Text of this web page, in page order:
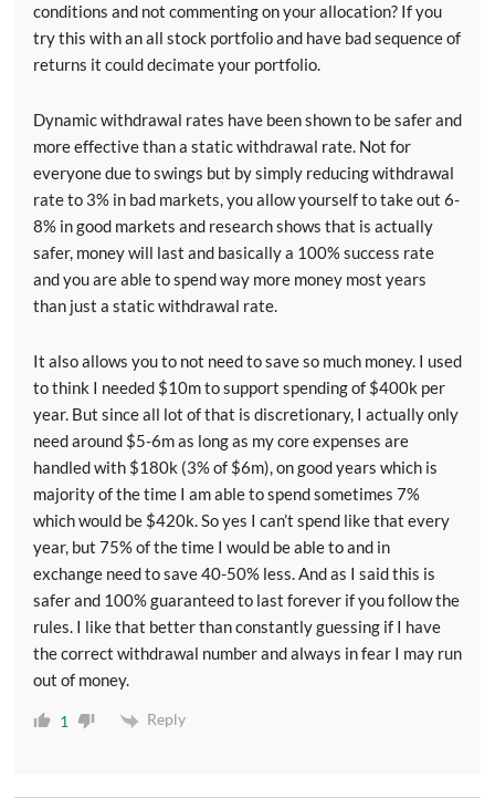
conditions and not commenting on your allocation? If you
try this with an all stock portfolio and have bad sequence of
returns it could decimate your portfolio.
Dynamic withdrawal rates have been shown to be safer and
more effective than a static withdrawal rate. Not for
everyone due to swings but by simply reducing withdrawal
rate to 3% in bad markets, you allow yourself to take out 6-
8% in good markets and research shows that is actually
safer, money will last and basically a 100% success rate
and you are able to spend way more money most years
than just a static withdrawal rate.
It also allows you to not need to save so much money. I used
to think I needed $10m to support spending of $400k per
year. But since all lot of that is discretionary, I actually only
need around $5-6m as long as my core expenses are
handled with $180k (3% of $6m), on good years which is
majority of the time I am able to spend sometimes 7%
which would be $420k. So yes I can’t spend like that every
year, but 75% of the time I would be able to and in
exchange need to save 40-50% less. And as I said this is
safer and 100% guaranteed to last forever if you follow the
rules. I like that better than constantly guessing if I have
the correct withdrawal number and always in fear I may run
out of money.
1 Reply